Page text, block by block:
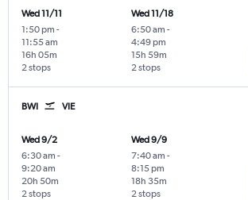
Wed 11/11
1:50 pm -
11:55 am
2 stops
16h 05m
Wed 11/18
6:50 am -
4:49 pm
2 stops
15h 59m
BWI VIE
Wed 9/2
6:30 am -
9:20 am
2 stops
20h 50m
Wed 9/9
7:40 am -
8:15 pm
2 stops
18h 35m